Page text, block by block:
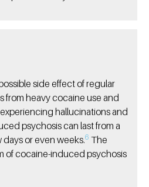
side effect of regular
from heavy cocaine use and
hallucinations and
psychosis can last from a
or even weeks.6 The
of cocaine-induced psychosis